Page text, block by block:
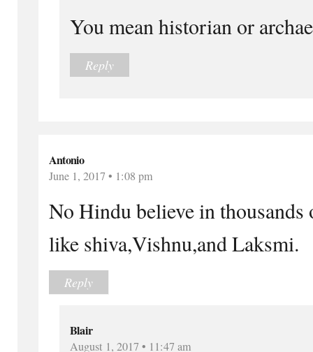
You mean historian or
Reply
Antonio
June 1, 2017 • 1:08 pm
No Hindu believe in thousands
like shiva,Vishnu,and Laksmi.
Reply
Blair
August 1, 2017 • 11:47 am